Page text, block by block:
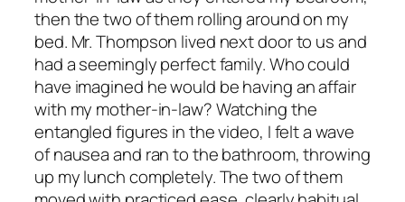
then the two of them rolling around on my
bed. Mr. Thompson lived next door to us and
had a seemingly perfect family. Who could
have imagined he would be having an affair
with my mother-in-law? Watching the
entangled figures in the video, I felt a wave
of nausea and ran to the bathroom, throwing
up my lunch completely. The two of them